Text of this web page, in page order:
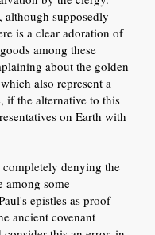
supposedly
is a clear adoration of
among these
about the golden
also represent a
if the alternative to this
on Earth with
denying the
among some
epistles as proof
ancient covenant